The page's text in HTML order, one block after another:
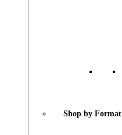
Shop by Format